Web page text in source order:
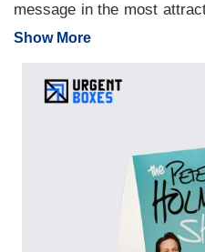
message in the most
table tents for restaurants,
creative skills and capture
material ensures long-
results. Contact us now
eye-catching table tents
choose designs that suit
Show More